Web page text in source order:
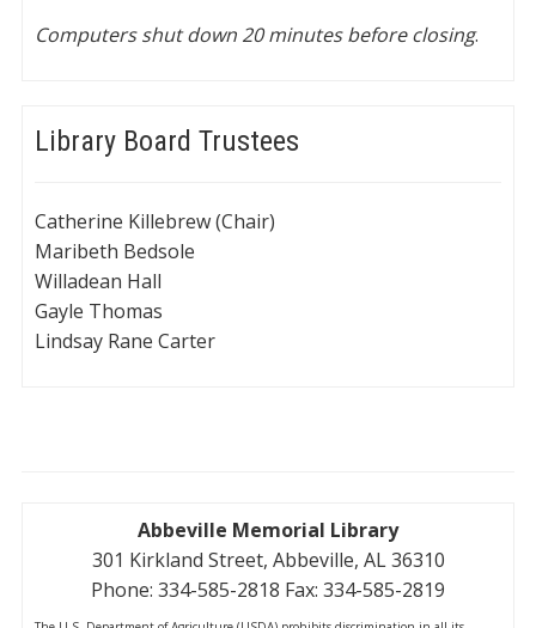
Computers shut down 20 minutes before closing.
Library Board Trustees
Catherine Killebrew (Chair)
Maribeth Bedsole
Willadean Hall
Gayle Thomas
Lindsay Rane Carter
Abbeville Memorial Library
301 Kirkland Street, Abbeville, AL 36310
Phone: 334-585-2818 Fax: 334-585-2819